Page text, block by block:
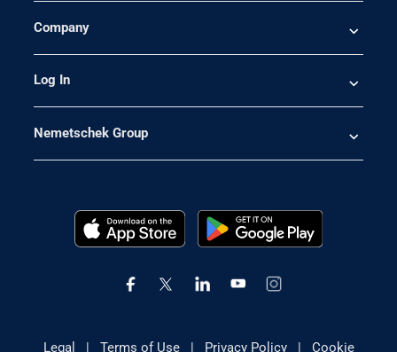
Company
Log In
Nemetschek Group
Legal | Terms of Use| Privacy Policy| Cookie